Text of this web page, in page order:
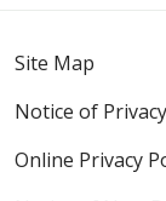
Site Map
Notice of
Online Privacy